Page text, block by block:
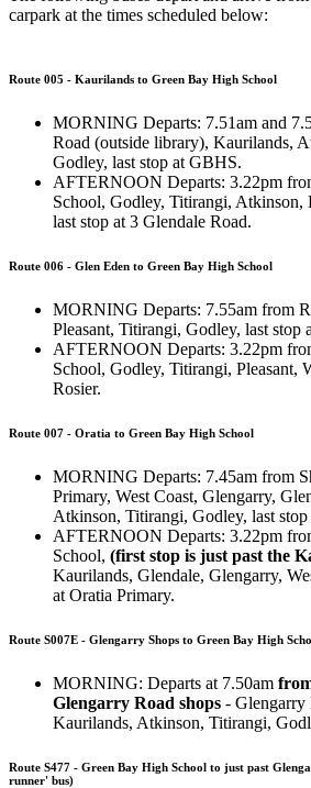
carpark at the times scheduled below:
Route 005 - Kaurilands to Green Bay High School
MORNING Departs: 7.51am and
Road (outside library), Kaurilands,
Godley, last stop at GBHS.
AFTERNOON Departs: 3.22pm
School, Godley, Titirangi, Atkinson,
last stop at 3 Glendale Road.
Route 006 - Glen Eden to Green Bay High School
MORNING Departs: 7.55am from
Pleasant, Titirangi, Godley, last stop
AFTERNOON Departs: 3.22pm
School, Godley, Titirangi, Pleasant,
Rosier.
Route 007 - Oratia to Green Bay High School
MORNING Departs: 7.45am from
Primary, West Coast, Glengarry,
Atkinson, Titirangi, Godley, last
AFTERNOON Departs: 3.22pm
School, (first stop is just past the
Kaurilands, Glendale, Glengarry,
at Oratia Primary.
Route S007E - Glengarry Shops to Green Bay High
MORNING: Departs at 7.50am
Glengarry Road shops - Glengarry
Kaurilands, Atkinson, Titirangi,
Route S477 - Green Bay High School to just past
runner' bus)